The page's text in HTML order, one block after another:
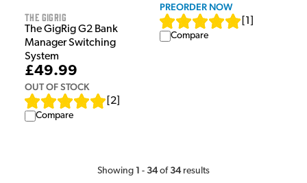
The GigRig
The GigRig G2 Bank
Manager Switching
System
£49.99
OUT OF STOCK
2
Compare
PREORDER NOW
1
Compare
Showing 1 - 34of 34 results